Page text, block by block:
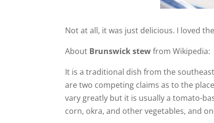
Not at all, it was just delicious. I loved
About Brunswick stewfrom Wikipedia:
It is a traditional dish from the
are two competing claims as to the
vary greatly but it is usually a tomato-
corn, okra, and other vegetables, and